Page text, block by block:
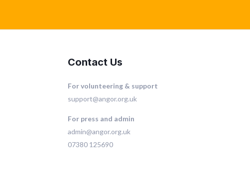
Contact Us
For volunteering & support
support@angor.org.uk
For press and admin
admin@angor.org.uk
07380 125690